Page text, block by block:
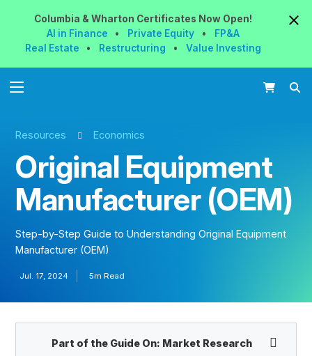
Columbia & Wharton Certificates NowOpen!
AI in Finance
• Private Equity •
FP&A
Real Estate
• Restructuring • Value Investing
Resources Economics
Original Equipment
Manufacturer (OEM)
Step-by-Step Guide to Understanding Original Equipment
Manufacturer (OEM)
Jul. 17, 2024 5m Read
Part of the Guide On: Market Research